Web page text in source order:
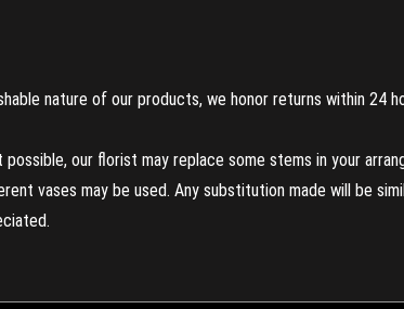
nature of our products, we honor returns within 24
our florist may replace some stems in your
vases may be used. Any substitution made will be